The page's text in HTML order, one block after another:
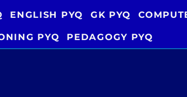
ENGLISH PYQ GK PYQ
PYQ PEDAGOGY PYQ